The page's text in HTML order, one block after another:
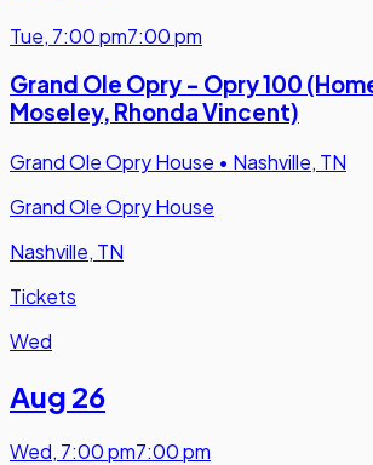
Tue, 7:00 pm7:00 pm
Grand Ole Opry - Opry 100
Moseley, Rhonda Vincent)
Grand Ole Opry House • Nashville, TN
Grand Ole Opry House
Nashville, TN
Tickets
Wed
Aug 26
Wed, 7:00 pm7:00 pm